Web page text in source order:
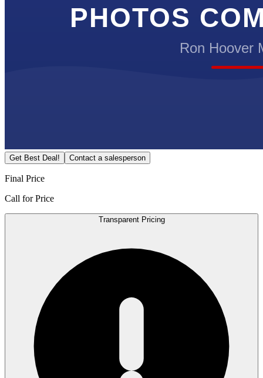
Get Best Deal! Contact a salesperson
Final Price
Call for Price
Transparent Pricing